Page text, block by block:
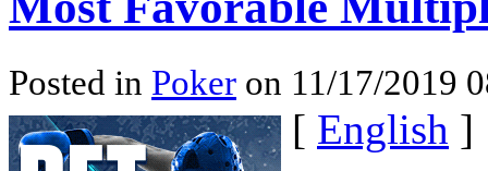
Posted in Poker on 11/17/2019
[ English ]